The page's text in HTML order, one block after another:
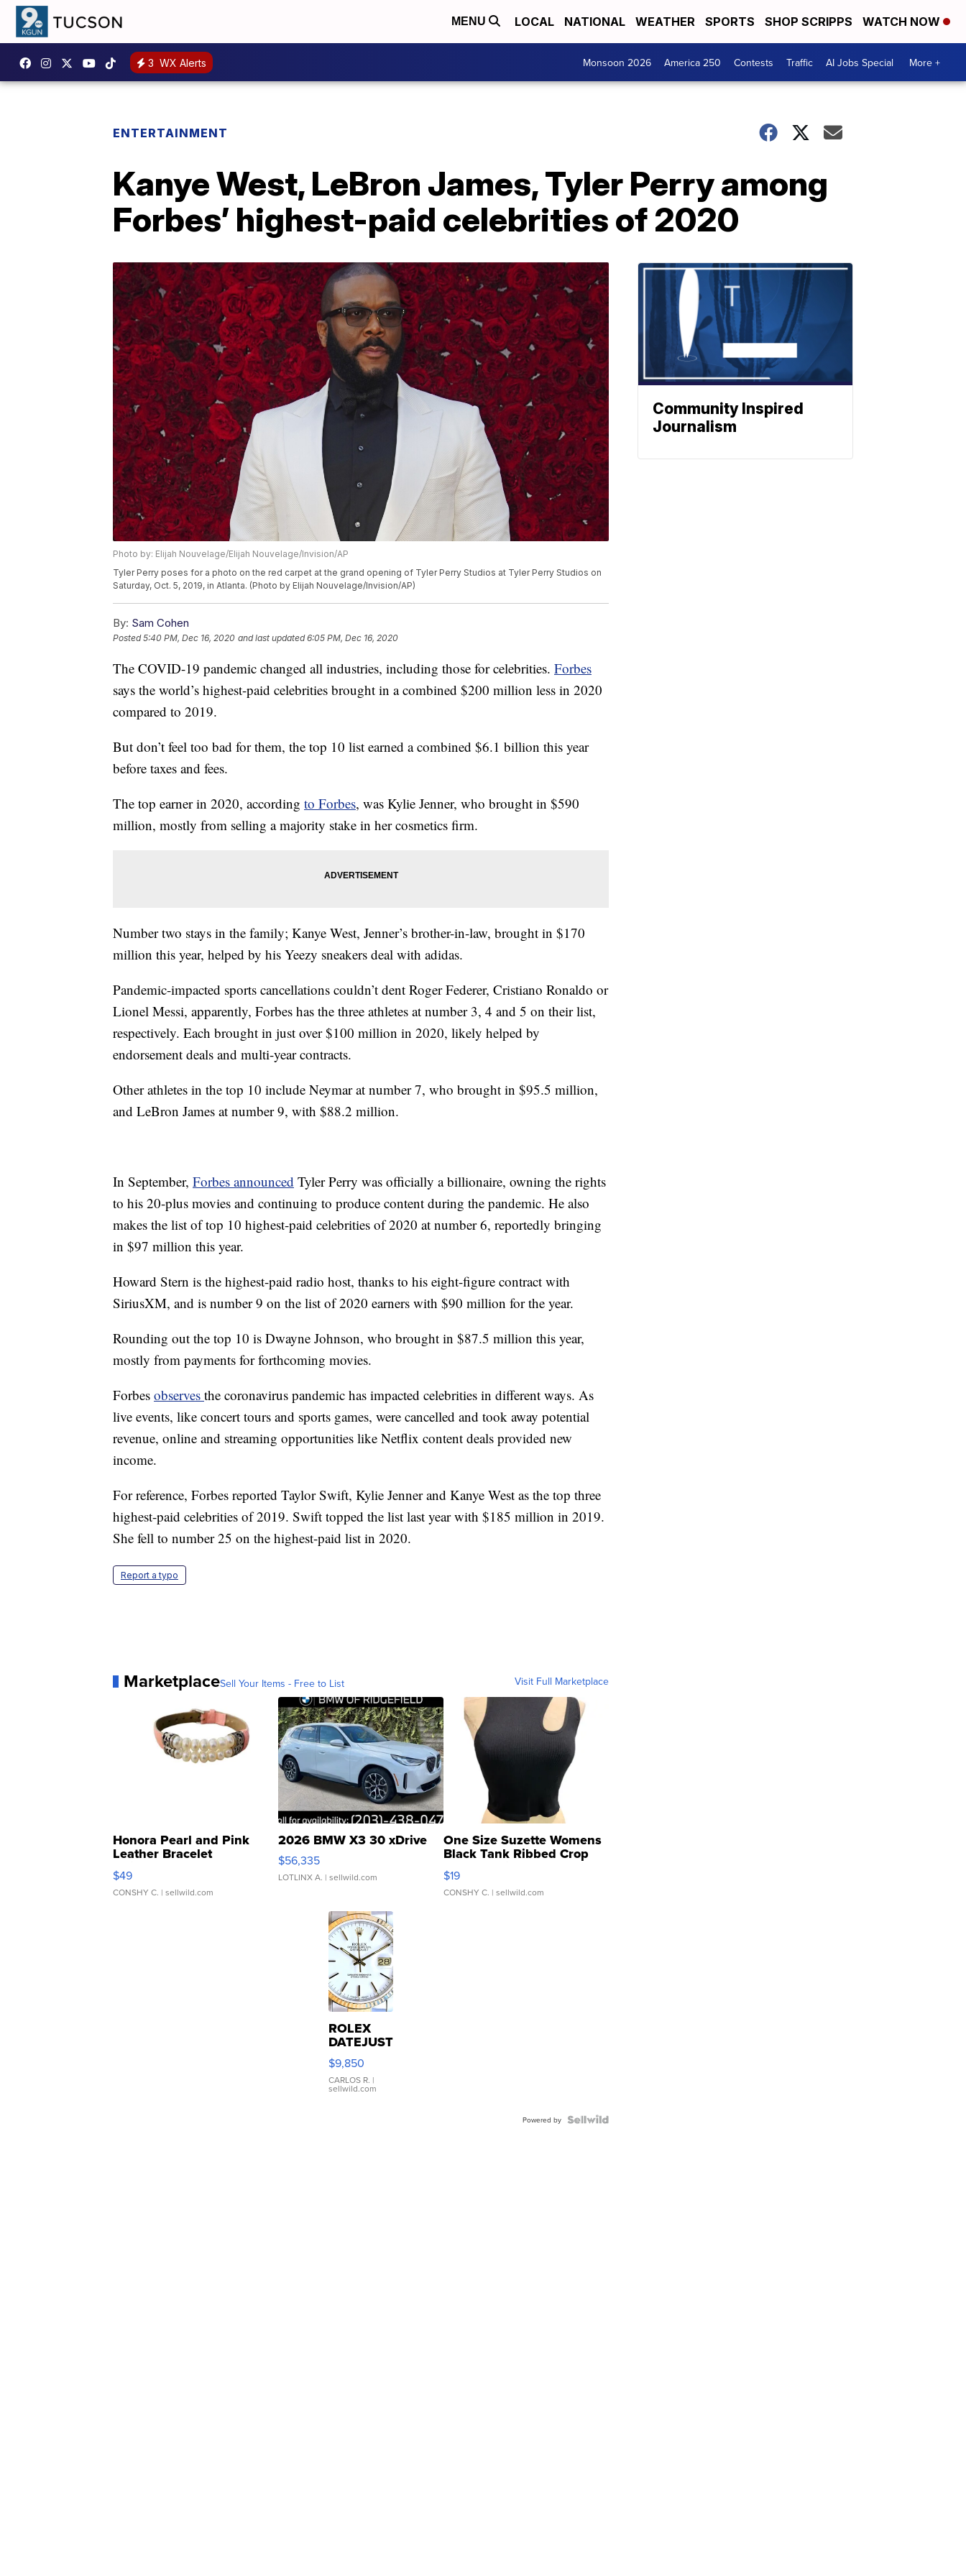
MENU LOCAL NATIONAL WEATHER SPORTS SHOP SCRIPPS WATCH NOW
3 WX Alerts Monsoon 2026 America 250 Contests Traffic AI Jobs Special More +
ENTERTAINMENT
Kanye West, LeBron James, Tyler Perry among
Forbes’ highest-paid celebrities of 2020
Photo by: Elijah Nouvelage/Elijah Nouvelage/Invision/AP
Tyler Perry poses for a photo on the red carpet at the grand opening of Tyler Perry Studios at Tyler Perry Studios on
Saturday, Oct. 5, 2019, in Atlanta. (Photo by Elijah Nouvelage/Invision/AP)
By: Sam Cohen
Posted5:40 PM, Dec 16, 2020 and last updated 6:05 PM, Dec 16, 2020
The COVID-19 pandemic changed all industries, including those for celebrities. Forbes
says the world’s highest-paid celebrities brought in a combined $200 million less in 2020
compared to 2019.
But don’t feel too bad for them, the top 10 list earned a combined $6.1 billion this year
before taxes and fees.
The top earner in 2020, according to Forbes, was Kylie Jenner, who brought in $590
million, mostly from selling a majority stake in her cosmetics firm.
Number two stays in the family; Kanye West, Jenner’s brother-in-law, brought in $170
million this year, helped by his Yeezy sneakers deal with adidas.
Pandemic-impacted sports cancellations couldn’t dent Roger Federer, Cristiano Ronaldo or
Lionel Messi, apparently, Forbes has the three athletes at number 3, 4 and 5 on their list,
respectively. Each brought in just over $100 million in 2020, likely helped by
endorsement deals and multi-year contracts.
Other athletes in the top 10 include Neymar at number 7, who brought in $95.5 million,
and LeBron James at number 9, with $88.2 million.
In September, Forbes announced Tyler Perry was officially a billionaire, owning the rights
to his 20-plus movies and continuing to produce content during the pandemic. He also
makes the list of top 10 highest-paid celebrities of 2020 at number 6, reportedly bringing
in $97 million this year.
Howard Stern is the highest-paid radio host, thanks to his eight-figure contract with
SiriusXM, and is number 9 on the list of 2020 earners with $90 million for the year.
Rounding out the top 10 is Dwayne Johnson, who brought in $87.5 million this year,
mostly from payments for forthcoming movies.
Forbes observes the coronavirus pandemic has impacted celebrities in different ways. As
live events, like concert tours and sports games, were cancelled and took away potential
revenue, online and streaming opportunities like Netflix content deals provided new
income.
For reference, Forbes reported Taylor Swift, Kylie Jenner and Kanye West as the top three
highest-paid celebrities of 2019. Swift topped the list last year with $185 million in 2019.
She fell to number 25 on the highest-paid list in 2020.
Report a typo
MarketplaceSell Your Items - Free to List Visit Full Marketplace
Honora Pearl and Pink
Leather Bracelet
Adjustable Buckle Clo...
$49
CONSHY C. | sellwild.com
2026 BMW X3 30 xDrive
$56,335
LOTLINX A. | sellwild.com
One Size Suzette Womens
Black Tank Ribbed Crop
Asymmetrical ...
$19
CONSHY C. | sellwild.com
ROLEX
DATEJUST
16233
WHITE
DIAL
FLUTED
$9,850
CARLOS R. |
sellwild.com
Powered by
Community Inspired
Journalism